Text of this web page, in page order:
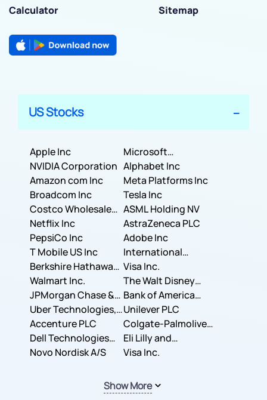
Calculator
Sitemap
US Stocks
Apple Inc
Microsoft
Corporation
NVIDIA Corporation Alphabet Inc
Amazon com Inc
Meta Platforms Inc
Broadcom Inc
Tesla Inc
Costco Wholesale
Corporation
ASML Holding NV
Netflix Inc
AstraZeneca PLC
PepsiCo Inc
Adobe Inc
T Mobile US Inc
International
Business Machines
Corporation
Berkshire Hathaway
Inc.
Visa Inc.
Walmart Inc.
The Walt Disney
Company
JPMorgan Chase &
Co.
Bank of America
Corporation
Uber Technologies,
Inc.
Unilever PLC
Accenture PLC
Colgate-Palmolive
Company
Dell Technologies
Inc.
Eli Lilly and
Company
Novo Nordisk A/S Visa Inc.
Show More